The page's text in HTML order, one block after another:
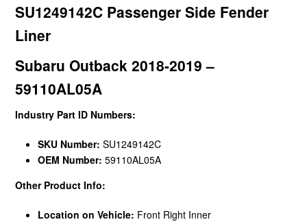
SU1249142C Passenger Side Fender
Liner
Subaru Outback 2018-2019 –
59110AL05A
Industry Part ID Numbers:
SKU Number: SU1249142C
OEM Number: 59110AL05A
Other Product Info:
Location on Vehicle: Front Right Inner